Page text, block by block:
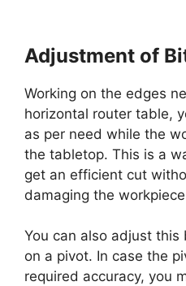
Adjustment of
Working on the edges
horizontal router table,
as per need while the
the tabletop. This is a
get an efficient cut
damaging the
You can also adjust
on a pivot. In case the
required accuracy, you